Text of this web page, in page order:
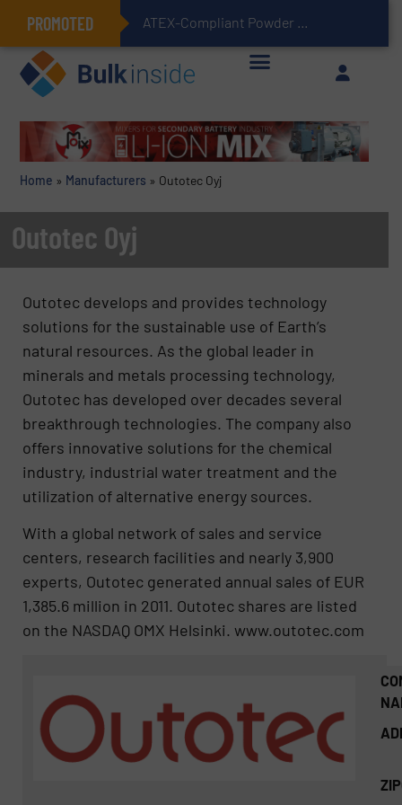
PROMOTED ATEX-Compliant Powder Bagging with Air Packers
Home » Manufacturers » Outotec Oyj
Outotec Oyj
Outotec develops and provides technology
solutions for the sustainable use of Earth’s
natural resources. As the global leader in
minerals and metals processing technology,
Outotec has developed over decades several
breakthrough technologies. The company also
offers innovative solutions for the chemical
industry, industrial water treatment and the
utilization of alternative energy sources.
With a global network of sales and service
centers, research facilities and nearly 3,900
experts, Outotec generated annual sales of EUR
1,385.6 million in 2011. Outotec shares are listed
on the NASDAQ OMX Helsinki. www.outotec.com